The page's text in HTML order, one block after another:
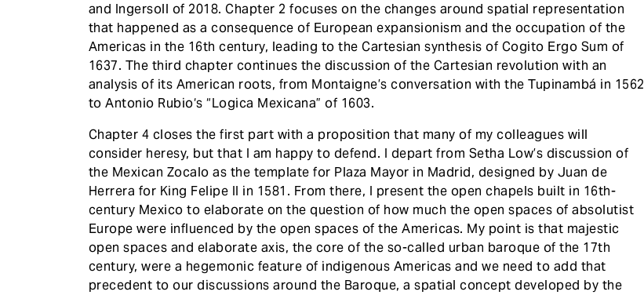
and Ingersoll of 2018. Chapter 2 focuses on the changes around spatial representation
that happened as a consequence of European expansionism and the occupation of the
Americas in the 16th century, leading to the Cartesian synthesis of Cogito Ergo Sum of
1637. The third chapter continues the discussion of the Cartesian revolution with an
analysis of its American roots, from Montaigne’s conversation with the Tupinambá in 1562
to Antonio Rubio‘s “Logica Mexicana” of 1603.
Chapter 4 closes the first part with a proposition that many of my colleagues will
consider heresy, but that I am happy to defend. I depart from Setha Low’s discussion of
the Mexican Zocalo as the template for Plaza Mayor in Madrid, designed by Juan de
Herrera for King Felipe II in 1581. From there, I present the open chapels built in 16th-
century Mexico to elaborate on the question of how much the open spaces of absolutist
Europe were influenced by the open spaces of the Americas. My point is that majestic
open spaces and elaborate axis, the core of the so-called urban baroque of the 17th
century, were a hegemonic feature of indigenous Americas and we need to add that
precedent to our discussions around the Baroque, a spatial concept developed by the